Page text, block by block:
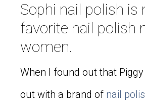
Sophi nail polish is
favorite nail polish
women.
When I found out that
out with a brand of nail